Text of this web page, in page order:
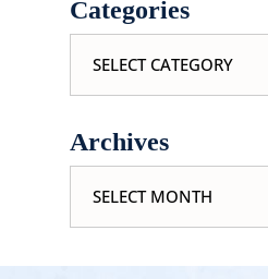
Categories
Archives